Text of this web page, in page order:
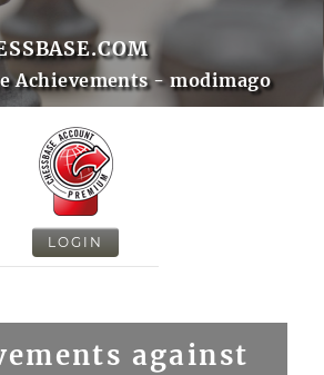
Achievements - modimago
LOGIN
against